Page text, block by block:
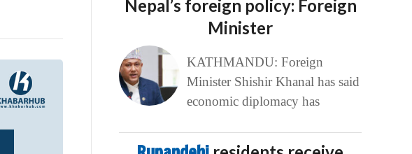
Nepal’s foreign policy: Foreign
Minister
KATHMANDU: Foreign
Minister Shishir Khanal has said
economic diplomacy has